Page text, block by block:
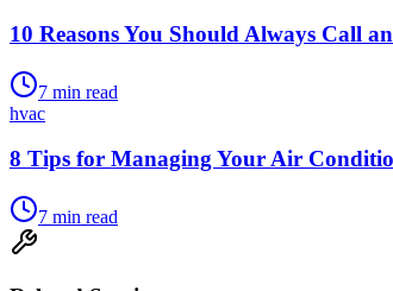
10 Reasons You Should Always Call
7 min read
hvac
8 Tips for Managing Your Air
7 min read